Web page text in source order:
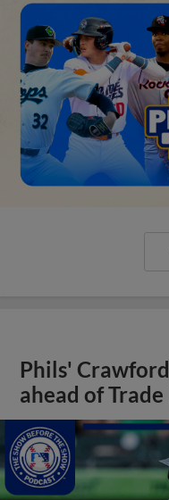
Phils'
ahead of